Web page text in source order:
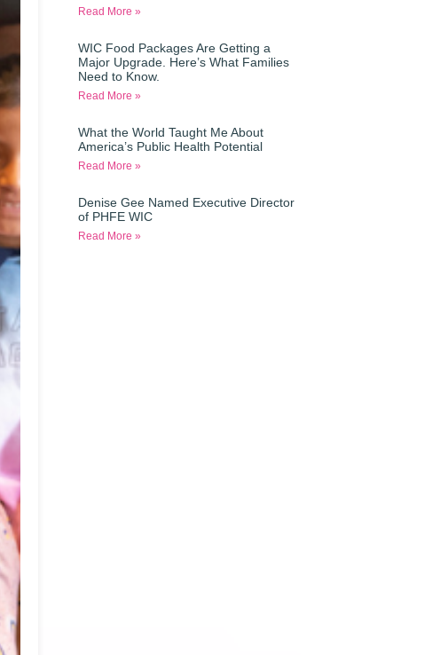
Read More »
WIC Food Packages Are Getting a
Major Upgrade. Here’s What Families
Need to Know.
Read More »
What the World Taught Me About
America’s Public Health Potential
Read More »
Denise Gee Named Executive Director
of PHFE WIC
Read More »